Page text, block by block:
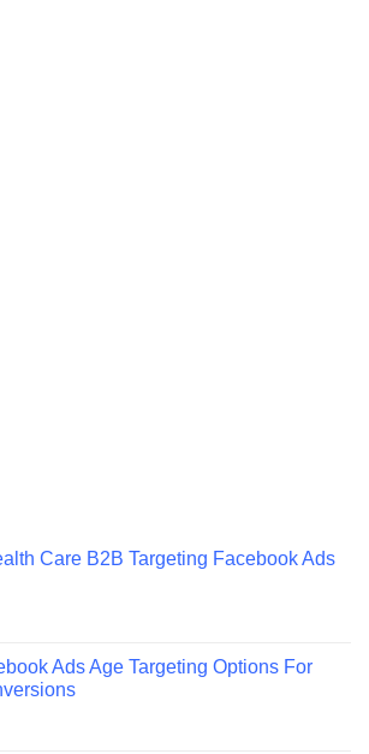
Care B2B Targeting Facebook Ads
Ads Age Targeting Options For